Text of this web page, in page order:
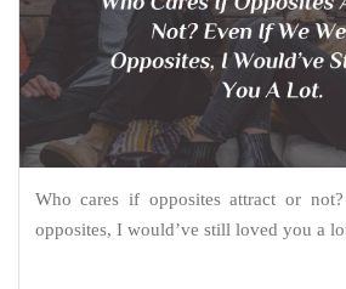
Who cares if opposites attract or
opposites, I would’ve still loved you a